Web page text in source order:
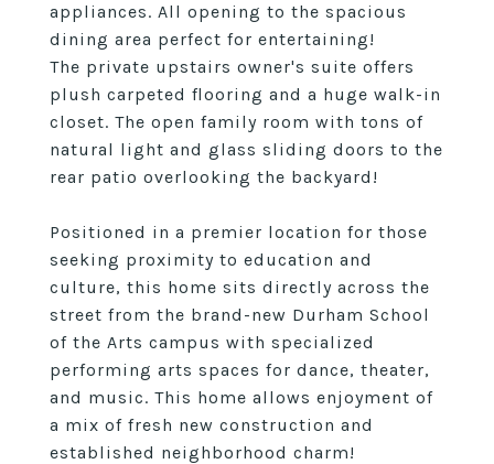
appliances. All opening to the spacious
dining area perfect for entertaining!
The private upstairs owner's suite offers
plush carpeted flooring and a huge walk-in
closet. The open family room with tons of
natural light and glass sliding doors to the
rear patio overlooking the backyard!
Positioned in a premier location for those
seeking proximity to education and
culture, this home sits directly across the
street from the brand-new Durham School
of the Arts campus with specialized
performing arts spaces for dance, theater,
and music. This home allows enjoyment of
a mix of fresh new construction and
established neighborhood charm!